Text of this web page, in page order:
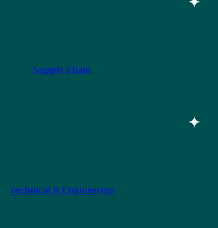
Supply Chain
Technical & Engineering